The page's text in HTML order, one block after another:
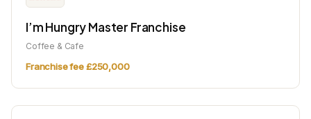
I’m Hungry Master Franchise
Coffee & Cafe
Franchise fee £250,000